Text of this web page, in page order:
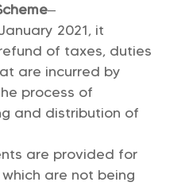
–
2021, it
of taxes, duties
are incurred by
process of
and distribution of
are provided for
are not being